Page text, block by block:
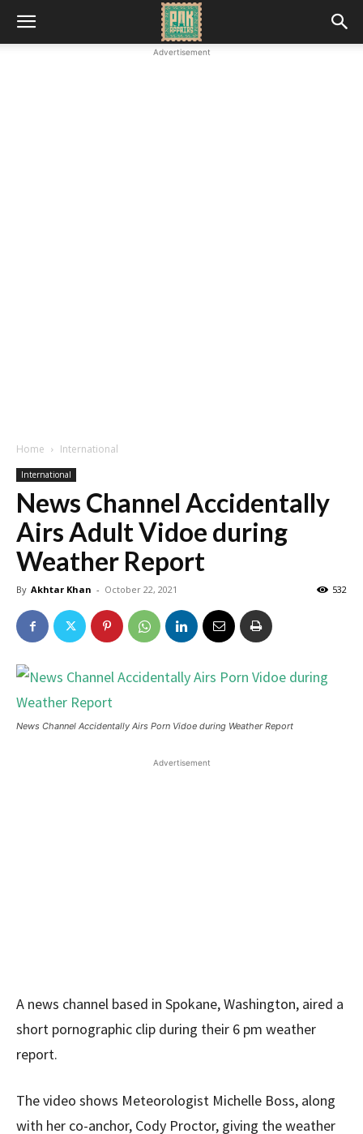
Advertisement
Home International
International
News Channel Accidentally
Airs Adult Vidoe during
Weather Report
By Akhtar Khan - October 22, 2021 532
News Channel Accidentally Airs Porn Vidoe during Weather Report
Advertisement
A news channel based in Spokane, Washington, aired a
short pornographic clip during their 6 pm weather
report.
The video shows Meteorologist Michelle Boss, along
with her co-anchor, Cody Proctor, giving the weather